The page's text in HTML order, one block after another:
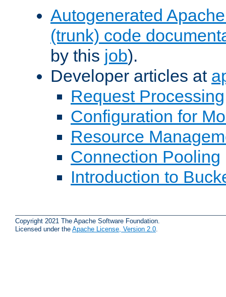
Autogenerated
(trunk) code
by this job).
Developer articles at
Request Processing
Configuration for
Resource
Connection Pooling
Introduction to
Copyright 2021 The Apache Software Foundation.
Licensed under the Apache License, Version 2.0